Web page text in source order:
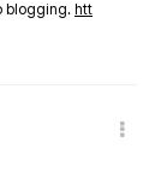
blogging. htt